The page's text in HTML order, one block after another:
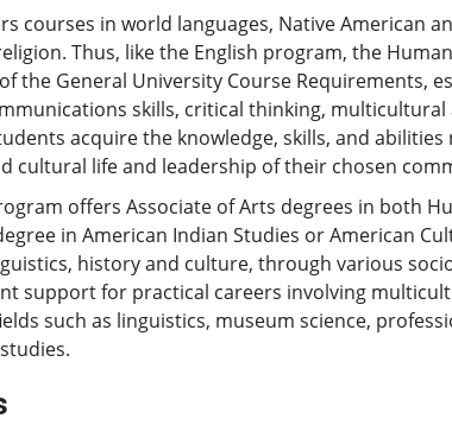
courses in world languages, Native American
Thus, like the English program, the
the General University Course Requirements,
skills, critical thinking,
acquire the knowledge, skills, and
cultural life and leadership of their chosen
offers Associate of Arts degrees in both
in American Indian Studies or American
history and culture, through various
support for practical careers involving
such as linguistics, museum science,